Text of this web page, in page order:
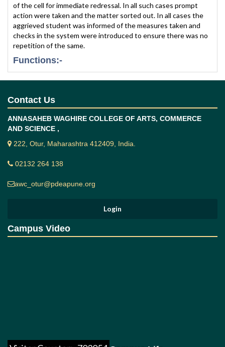
of the cell for immediate redressal. In all such cases prompt
action were taken and the matter sorted out. In all cases the
aggrieved student was informed of the measures taken and
checks in the system were introduced to ensure there was no
repetition of the same.
Functions:-
Redressal of Students' Grievances to solve their
Departments / Sections to redress the
grievances.
To guide ways and means to the students to
Students' Grievance Procedure:-
The grievance procedure is a machinery to sort out the
which a student who believe that, he / she has been
administrative affairs or is convinced to be discriminated
is redressed. It is a device to settle a problem. It enables
to express feelings by initiating and pursuing the
grievance procedure in accordance with the rules and
prescribed form available with their HOD (s) of the
Contact Us
ANNASAHEB WAGHIRE COLLEGE OF ARTS, COMMERCE
AND SCIENCE ,
222, Otur, Maharashtra 412409, India.
02132 264 138
awc_otur@pdeapune.org
Campus Video